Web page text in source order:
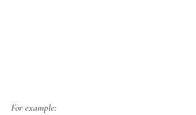
For example: